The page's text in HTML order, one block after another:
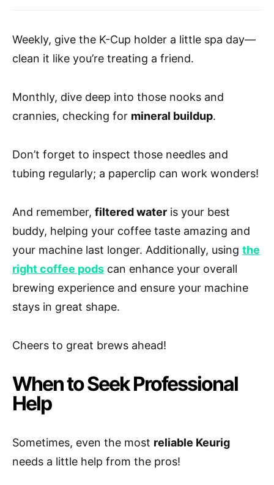
Weekly, give the K-Cup holder a little spa day—
clean it like you’re treating a friend.
Monthly, dive deep into those nooks and
crannies, checking for mineral buildup.
Don’t forget to inspect those needles and
tubing regularly; a paperclip can work wonders!
And remember, filtered water is your best
buddy, helping your coffee taste amazing and
your machine last longer. Additionally, using the
right coffee pods can enhance your overall
brewing experience and ensure your machine
stays in great shape.
Cheers to great brews ahead!
When to Seek Professional
Help
Sometimes, even the most reliable Keurig
needs a little help from the pros!